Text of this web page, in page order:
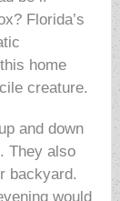
Florida’s
home
creature.
and down
They also
backyard.
would